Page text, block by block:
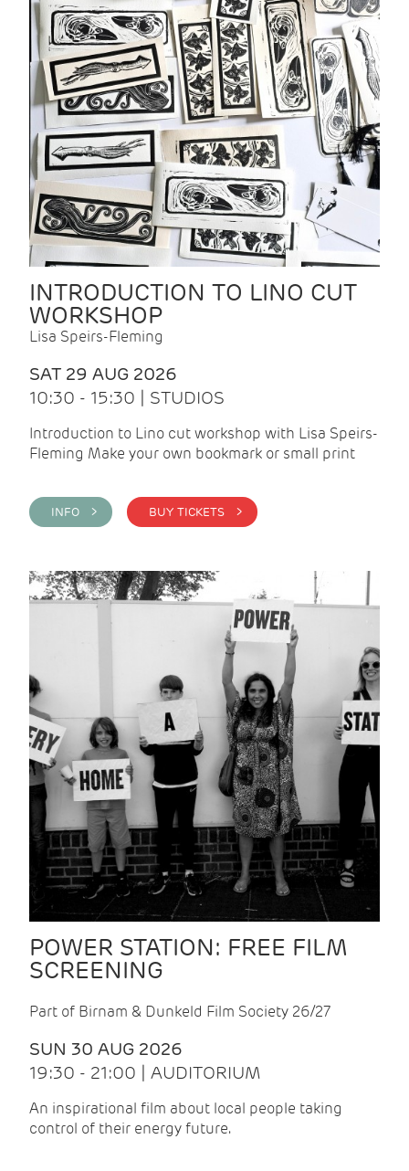
INTRODUCTION TO LINO CUT
WORKSHOP
Lisa Speirs-Fleming
SAT 29 AUG 2026
10:30 - 15:30 | STUDIOS
Introduction to Lino cut workshop with Lisa Speirs-
Fleming Make your own bookmark or small print
INFO > BUY TICKETS >
POWER STATION: FREE FILM
SCREENING
Part of Birnam & Dunkeld Film Society 26/27
SUN 30 AUG 2026
19:30 - 21:00 | AUDITORIUM
An inspirational film about local people taking
control of their energy future.